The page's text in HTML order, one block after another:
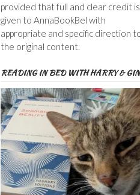
provided that full and clear credit is
given to AnnaBookBel with
appropriate and specific direction
the original content.
READING IN BED WITH HARRY &